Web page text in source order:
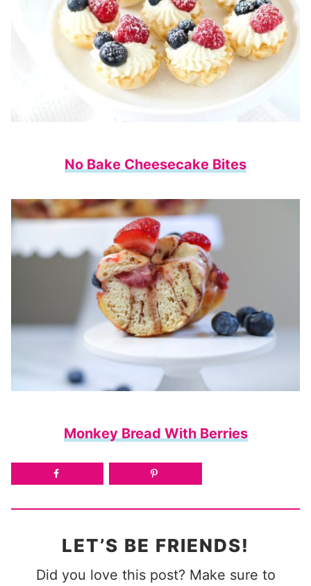
No Bake Cheesecake Bites
Monkey Bread With Berries
LET’S BE FRIENDS!
Did you love this post? Make sure to